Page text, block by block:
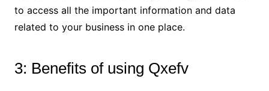
to access all the important information and data
related to your business in one place.
3: Benefits of using Qxefv